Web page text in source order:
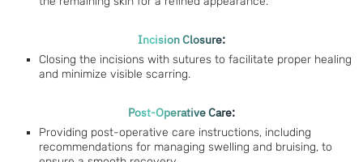
Incision Closure:
Closing the incisions with sutures to facilitate proper healing
and minimize visible scarring.
Post-Operative Care:
Providing post-operative care instructions, including
recommendations for managing swelling and bruising, to